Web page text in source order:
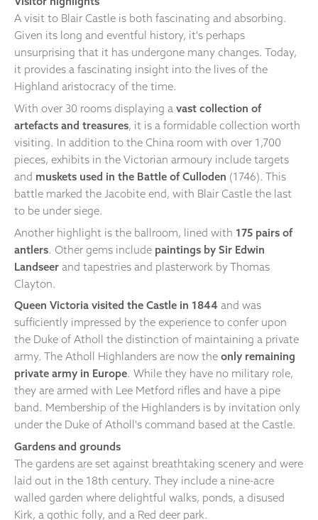
A visit to Blair Castle is both fascinating and absorbing.
Given its long and eventful history, it's perhaps
unsurprising that it has undergone many changes. Today,
it provides a fascinating insight into the lives of the
Highland aristocracy of the time.
With over 30 rooms displaying a vast collection of
artefacts and treasures, it is a formidable collection worth
visiting. In addition to the China room with over 1,700
pieces, exhibits in the Victorian armoury include targets
and muskets used in the Battle of Culloden (1746). This
battle marked the Jacobite end, with Blair Castle the last
to be under siege.
Another highlight is the ballroom, lined with 175 pairs of
antlers. Other gems include paintings by Sir Edwin
Landseer and tapestries and plasterwork by Thomas
Clayton.
Queen Victoria visited the Castle in 1844 and was
sufficiently impressed by the experience to confer upon
the Duke of Atholl the distinction of maintaining a private
army. The Atholl Highlanders are now the only remaining
private army in Europe. While they have no military role,
they are armed with Lee Metford rifles and have a pipe
band. Membership of the Highlanders is by invitation only
under the Duke of Atholl's command based at the Castle.
Gardens and grounds
The gardens are set against breathtaking scenery and were
laid out in the 18th century. They include a nine-acre
walled garden where delightful walks, ponds, a disused
Kirk, a gothic folly, and a Red deer park.